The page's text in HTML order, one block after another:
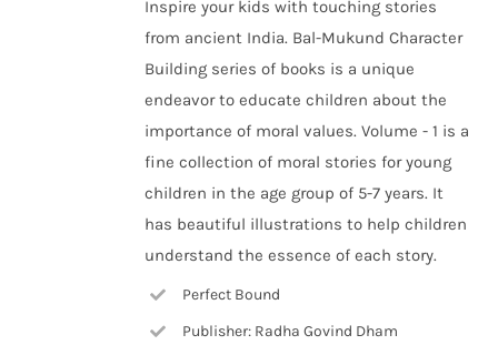
Inspire your kids with touching stories
from ancient India. Bal-Mukund Character
Building series of books is a unique
endeavor to educate children about the
importance of moral values. Volume - 1 is a
fine collection of moral stories for young
children in the age group of 5-7 years. It
has beautiful illustrations to help children
understand the essence of each story.
Perfect Bound
Publisher: Radha Govind Dham